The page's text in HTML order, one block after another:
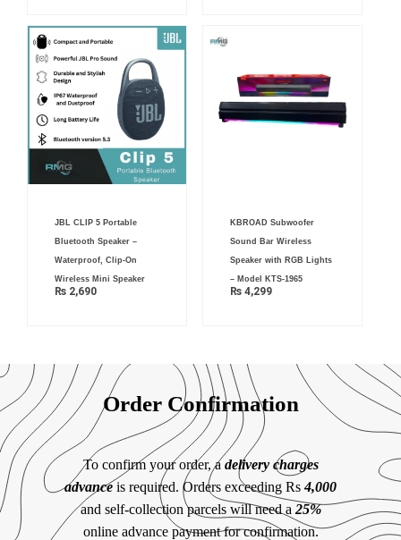
JBL CLIP 5 Portable
Bluetooth Speaker –
Waterproof, Clip-On
Wireless Mini Speaker
₨ 2,690
KBROAD Subwoofer
Sound Bar Wireless
Speaker with RGB Lights
– Model KTS-1965
₨4,299
Order Confirmation
To confirm your order, a delivery charges
advanceis required. Orders exceeding Rs4,000
and self-collection parcels will need a 25%
online advance payment for confirmation.